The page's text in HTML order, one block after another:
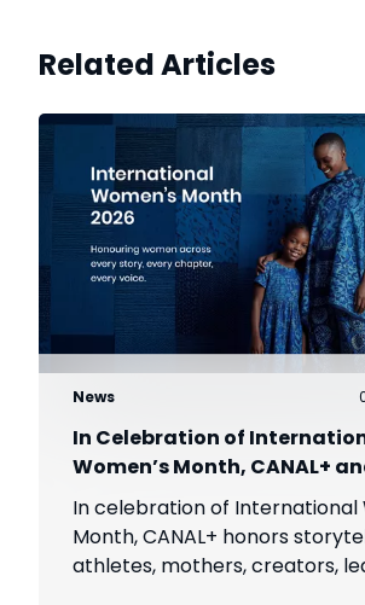
Related Articles
News
In Celebration of
Women’s Month, CANAL+
MultiChoice celebrate
In celebration of International
Month, CANAL+ honors
athletes, mothers, creators,